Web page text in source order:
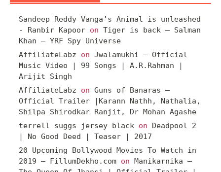
Sandeep Reddy Vanga’s Animal is unleashed
- Ranbir Kapoor on Tiger is back – Salman
Khan – YRF Spy Universe
AffiliateLabz on Jwalamukhi – Official
Music Video | 99 Songs | A.R.Rahman |
Arijit Singh
AffiliateLabz on Guns of Banaras –
Official Trailer |Karann Nathh, Nathalia,
Shilpa Shirodkar Ranjit, Dr Mohan Agashe
terrell suggs jersey black on Deadpool 2
| No Good Deed | Teaser | 2017
20 Upcoming Bollywood Movies To Watch in
2019 – FillumDekho.com on Manikarnika –